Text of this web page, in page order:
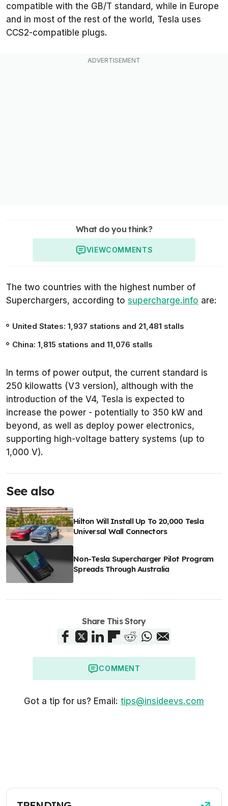
compatible with the GB/T standard, while in Europe
and in most of the rest of the world, Tesla uses
CCS2-compatible plugs.
What do you think?
VIEWCOMMENTS
The two countries with the highest number of
Superchargers, according to supercharge.info are:
United States: 1,937 stations and 21,481 stalls
China: 1,815 stations and 11,076 stalls
In terms of power output, the current standard is
250 kilowatts (V3 version), although with the
introduction of the V4, Tesla is expected to
increase the power - potentially to 350 kW and
beyond, as well as deploy power electronics,
supporting high-voltage battery systems (up to
1,000 V).
See also
Hilton Will Install Up To 20,000 Tesla
Universal Wall Connectors
Non-Tesla Supercharger Pilot Program
Spreads Through Australia
Share This Story
COMMENT
Got a tip for us? Email: tips@insideevs.com